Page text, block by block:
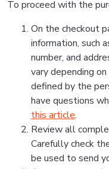
To proceed with the
On the checkout
information, such
number, and
vary depending
defined by the
have questions
this article.
Review all
Carefully check
be used to send